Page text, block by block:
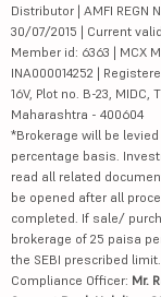
Distributor | AMFI REGN
30/07/2015 | Current
Member id: 6363 | MCX
INA000014252 |
16V, Plot no. B-23,
Maharashtra - 400604
*Brokerage will be
percentage basis.
read all related
be opened after all
completed. If sale/
brokerage of 25 paisa
the SEBI prescribed limit.
Compliance Officer: Mr.